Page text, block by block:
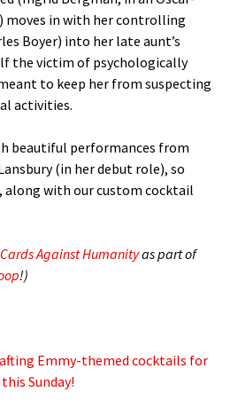
moves in with her controlling
Boyer) into her late aunt’s
the victim of psychologically
to keep her from suspecting
activities.
beautiful performances from
(in her debut role), so
along with our custom cocktail
Cards Against Humanityas part of
!)
Emmy-themed cocktails for
Sunday!